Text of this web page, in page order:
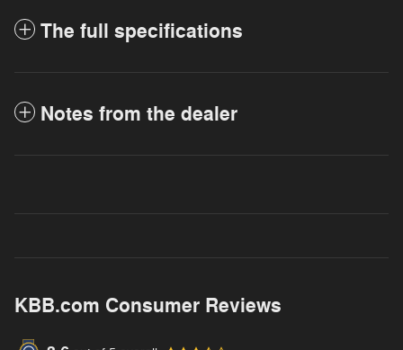
The full specifications
Notes from the dealer
KBB.com Consumer Reviews